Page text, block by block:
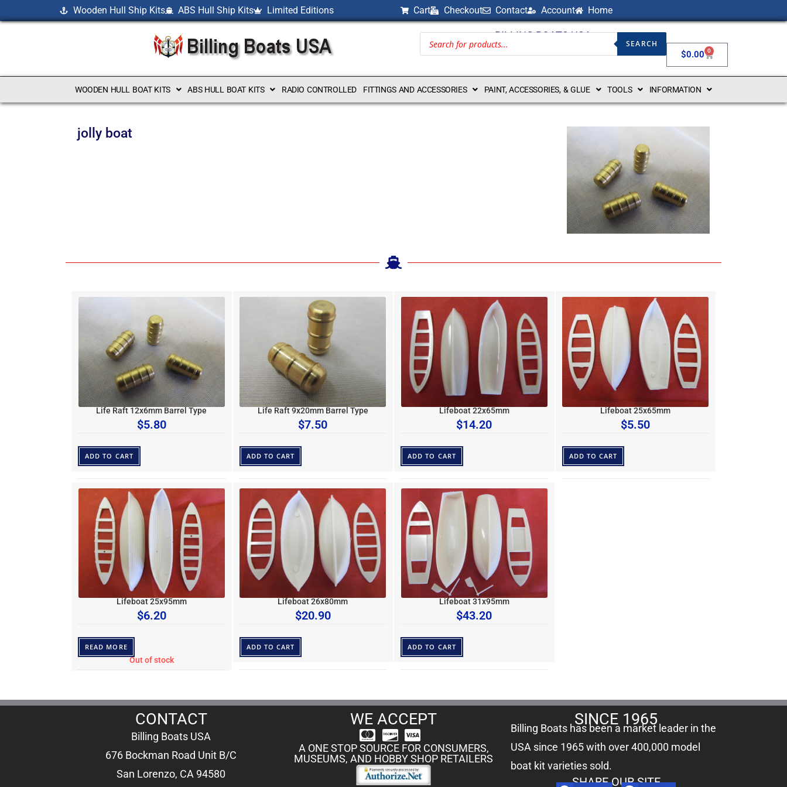
Wooden Hull Ship Kits ABS Hull Ship Kits Limited Editions Cart Checkout Contact Account Home
BILLING BOATS USA
SEARCH
$0.00 0
WOODEN HULL BOAT KITS ABS HULL BOAT KITS RADIO CONTROLLED FITTINGS AND ACCESSORIES PAINT, ACCESSORIES, & GLUE TOOLS INFORMATION
jolly boat
Life Raft 12x6mm Barrel Type
$5.80
ADD TO CART
Life Raft 9x20mm Barrel Type
$7.50
ADD TO CART
Lifeboat 22x65mm
$14.20
ADD TO CART
Lifeboat 25x65mm
$5.50
ADD TO CART
Lifeboat 25x95mm
$6.20
READ MORE
Out of stock
Lifeboat 26x80mm
$20.90
ADD TO CART
Lifeboat 31x95mm
$43.20
ADD TO CART
CONTACT
Billing Boats USA
676 Bockman Road Unit B/C
San Lorenzo, CA 94580
WE ACCEPT
A ONE STOP SOURCE FOR CONSUMERS,
MUSEUMS, AND HOBBY SHOP RETAILERS
SINCE 1965
Billing Boats has been a market leader in the
USA since 1965 with over 400,000 model
boat kitvarieties sold.
SHARE OUR SITE